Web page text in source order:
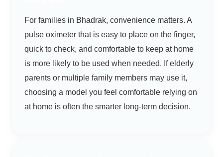
For families in Bhadrak, convenience matters. A
pulse oximeter that is easy to place on the finger,
quick to check, and comfortable to keep at home
is more likely to be used when needed. If elderly
parents or multiple family members may use it,
choosing a model you feel comfortable relying on
at home is often the smarter long-term decision.